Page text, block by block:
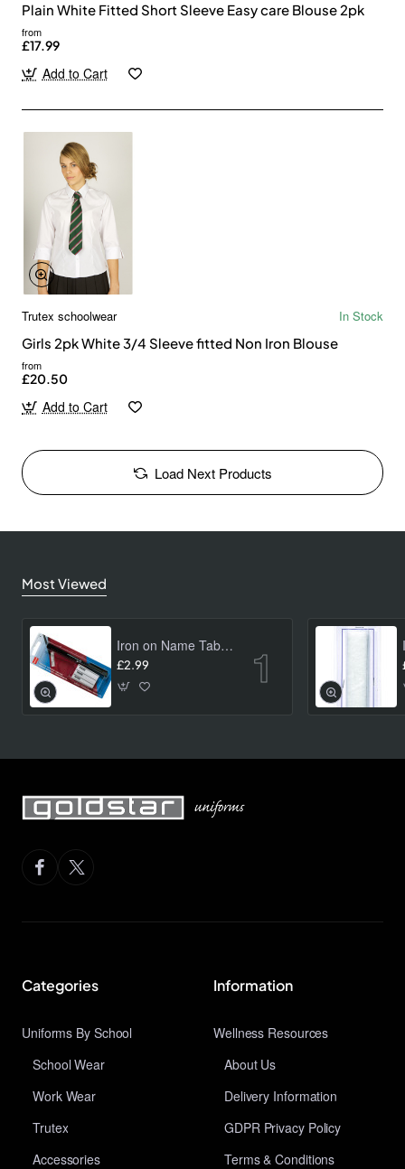
Plain White Fitted Short Sleeve Easy care Blouse 2pk
from
£17.99
Add to Cart
Trutex schoolwear
In Stock
Girls 2pk White 3/4 Sleeve fitted Non Iron Blouse
from
£20.50
Add to Cart
Load Next Products
Most Viewed
Iron on Name Tab Kit (24 pk)
£2.99
Categories
Uniforms By School
School Wear
Work Wear
Trutex
Accessories
Information
Wellness Resources
About Us
Delivery Information
GDPR Privacy Policy
Terms & Conditions